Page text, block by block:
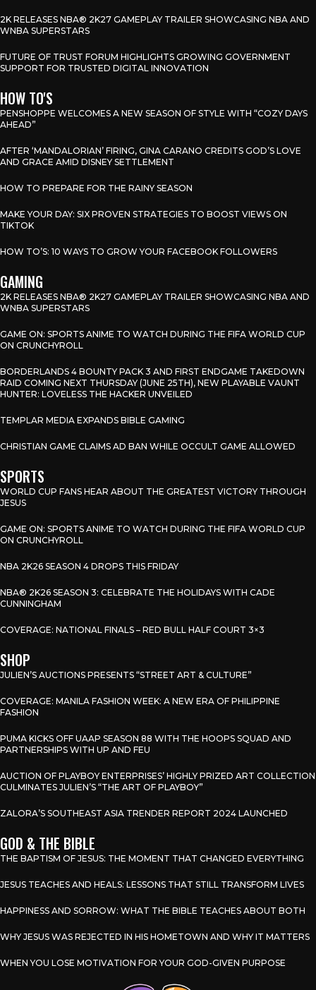
2K RELEASES NBA® 2K27 GAMEPLAY TRAILER SHOWCASING NBA AND
WNBA SUPERSTARS
FUTURE OF TRUST FORUM HIGHLIGHTS GROWING GOVERNMENT
SUPPORT FOR TRUSTED DIGITAL INNOVATION
HOW TO'S
PENSHOPPE WELCOMES A NEW SEASON OF STYLE WITH “COZY DAYS
AHEAD”
AFTER ‘MANDALORIAN’ FIRING, GINA CARANO CREDITS GOD’S LOVE
AND GRACE AMID DISNEY SETTLEMENT
HOW TO PREPARE FOR THE RAINY SEASON
MAKE YOUR DAY: SIX PROVEN STRATEGIES TO BOOST VIEWS ON
TIKTOK
HOW TO’S: 10 WAYS TO GROW YOUR FACEBOOK FOLLOWERS
GAMING
2K RELEASES NBA® 2K27 GAMEPLAY TRAILER SHOWCASING NBA AND
WNBA SUPERSTARS
GAME ON: SPORTS ANIME TO WATCH DURING THE FIFA WORLD CUP
ON CRUNCHYROLL
BORDERLANDS 4 BOUNTY PACK 3 AND FIRST ENDGAME TAKEDOWN
RAID COMING NEXT THURSDAY (JUNE 25TH), NEW PLAYABLE VAUNT
HUNTER: LOVELESS THE HACKER UNVEILED
TEMPLAR MEDIA EXPANDS BIBLE GAMING
CHRISTIAN GAME CLAIMS AD BAN WHILE OCCULT GAME ALLOWED
SPORTS
WORLD CUP FANS HEAR ABOUT THE GREATEST VICTORY THROUGH
JESUS
GAME ON: SPORTS ANIME TO WATCH DURING THE FIFA WORLD CUP
ON CRUNCHYROLL
NBA 2K26 SEASON 4 DROPS THIS FRIDAY
NBA® 2K26 SEASON 3: CELEBRATE THE HOLIDAYS WITH CADE
CUNNINGHAM
COVERAGE: NATIONAL FINALS – RED BULL HALF COURT 3×3
SHOP
JULIEN’S AUCTIONS PRESENTS “STREET ART & CULTURE”
COVERAGE: MANILA FASHION WEEK: A NEW ERA OF PHILIPPINE
FASHION
PUMA KICKS OFF UAAP SEASON 88 WITH THE HOOPS SQUAD AND
PARTNERSHIPS WITH UP AND FEU
AUCTION OF PLAYBOY ENTERPRISES’ HIGHLY PRIZED ART COLLECTION
CULMINATES JULIEN’S “THE ART OF PLAYBOY”
ZALORA’S SOUTHEAST ASIA TRENDER REPORT 2024 LAUNCHED
GOD & THE BIBLE
THE BAPTISM OF JESUS: THE MOMENT THAT CHANGED EVERYTHING
JESUS TEACHES AND HEALS: LESSONS THAT STILL TRANSFORM LIVES
HAPPINESS AND SORROW: WHAT THE BIBLE TEACHES ABOUT BOTH
WHY JESUS WAS REJECTED IN HIS HOMETOWN AND WHY IT MATTERS
WHEN YOU LOSE MOTIVATION FOR YOUR GOD-GIVEN PURPOSE